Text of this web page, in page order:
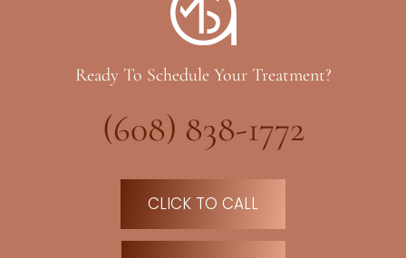
Ready To Schedule Your Treatment?
(608) 838-1772
CLICK TO CALL